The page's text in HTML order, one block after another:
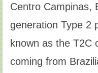
Centro Campinas,
generation Type 2
known as the T2C
coming from